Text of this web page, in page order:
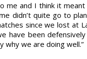
me and I think it
didn’t quite go to
since we lost at
have been
why we are doing well.”